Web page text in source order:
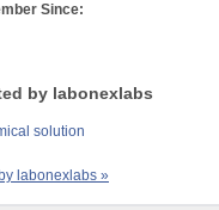
Since:
by labonexlabs
solution
labonexlabs »